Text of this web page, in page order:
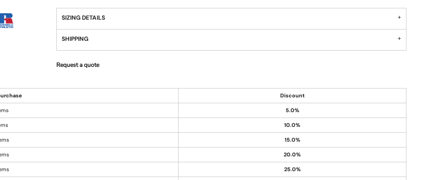
SIZING DETAILS
SHIPPING
Request a quote
Discount
5.0%
10.0%
15.0%
20.0%
25.0%